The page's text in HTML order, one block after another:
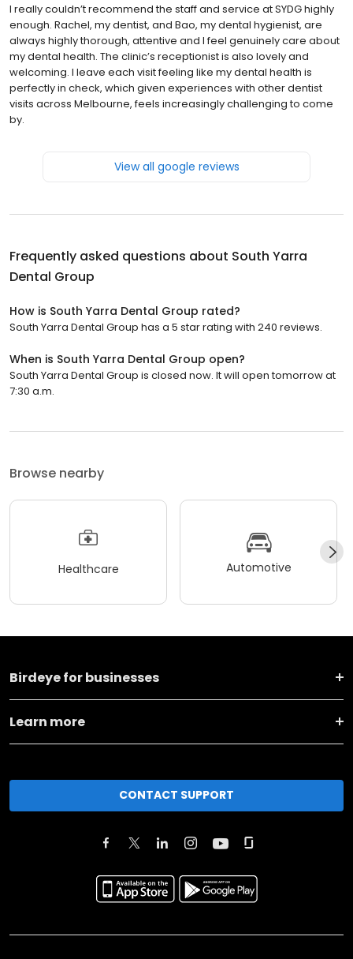
I really couldn’t recommend the staff and service at SYDG highly
enough. Rachel, my dentist, and Bao, my dental hygienist, are
always highly thorough, attentive and I feel genuinely care about
my dental health. The clinic’s receptionist is also lovely and
welcoming. I leave each visit feeling like my dental health is
perfectly in check, which given experiences with other dentist
visits across Melbourne, feels increasingly challenging to come
by.
View all google reviews
Frequently asked questions about South Yarra
Dental Group
How is South Yarra Dental Group rated?
South Yarra Dental Group has a 5 star rating with 240 reviews.
When is South Yarra Dental Group open?
South Yarra Dental Group is closed now. It will open tomorrow at
7:30 a.m.
Browse nearby
Healthcare Automotive
Birdeye for businesses
Learn more
CONTACT SUPPORT